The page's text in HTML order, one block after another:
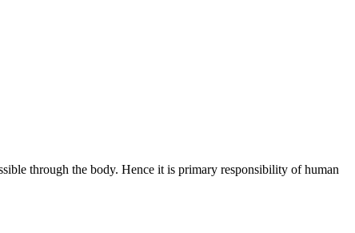
through the body. Hence it is primary responsibility of human